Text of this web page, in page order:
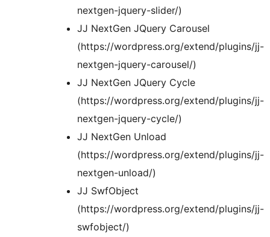
nextgen-jquery-slider/)
JJ NextGen JQuery Carousel
(https://wordpress.org/extend/plugins/jj-
nextgen-jquery-carousel/)
JJ NextGen JQuery Cycle
(https://wordpress.org/extend/plugins/jj-
nextgen-jquery-cycle/)
JJ NextGen Unload
(https://wordpress.org/extend/plugins/jj-
nextgen-unload/)
JJ SwfObject
(https://wordpress.org/extend/plugins/jj-
swfobject/)